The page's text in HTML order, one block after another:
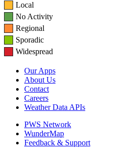
Local
No Activity
Regional
Sporadic
Widespread
Our Apps
About Us
Contact
Careers
Weather Data APIs
PWS Network
WunderMap
Feedback & Support